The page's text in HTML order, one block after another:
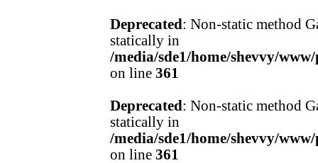
Deprecated : Non-static method
statically in
/media/sde1/home/shevvy/
on line 361
Deprecated : Non-static method
statically in
/media/sde1/home/shevvy/
on line 361